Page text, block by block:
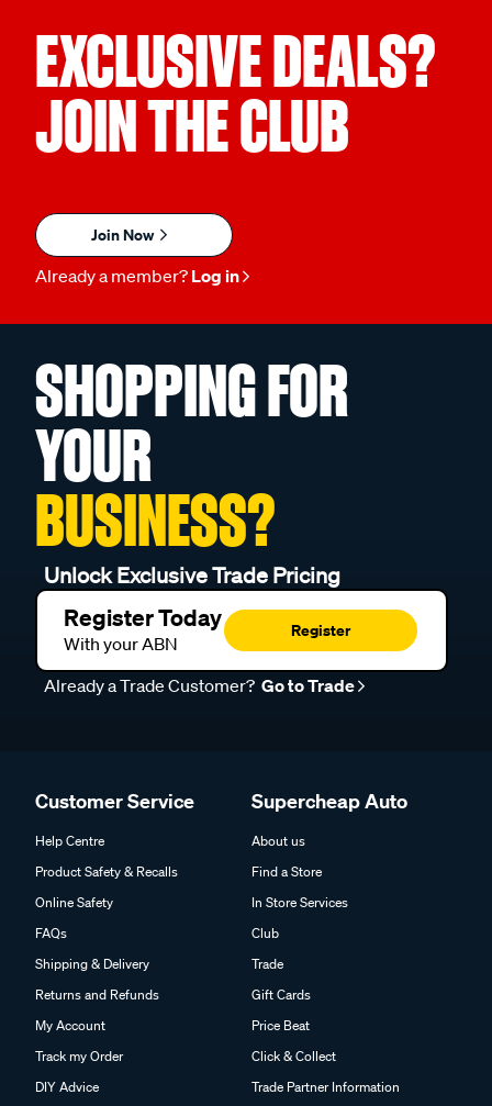
EXCLUSIVE DEALS?
JOIN THE CLUB
Join Now
Already a member? Log in
SHOPPING FOR
YOUR
BUSINESS?
Unlock Exclusive Trade Pricing
Register Today
With your ABN
Register
Already a Trade Customer? Go to Trade
Customer Service
Help Centre
Product Safety & Recalls
Online Safety
FAQs
Shipping & Delivery
Returns and Refunds
My Account
Track my Order
DIY Advice
Supercheap Auto
About us
Find a Store
In Store Services
Club
Trade
Gift Cards
Price Beat
Click & Collect
Trade Partner Information